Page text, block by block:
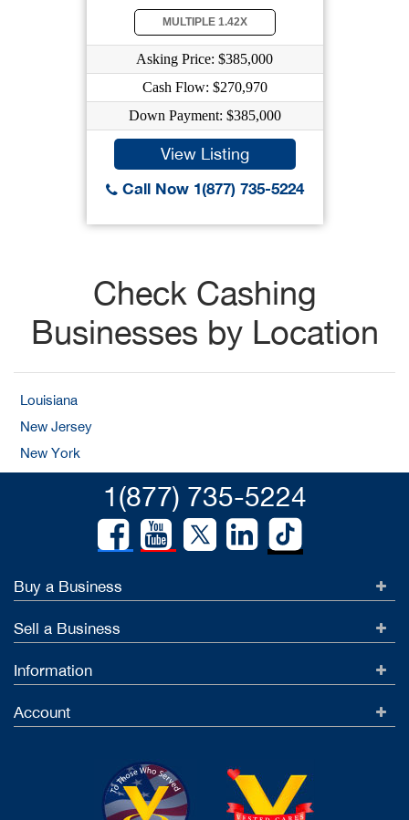
MULTIPLE 1.42X
Asking Price: $385,000
Cash Flow: $270,970
Down Payment: $385,000
View Listing
Call Now 1(877) 735-5224
Check Cashing
Businesses by Location
Louisiana
New Jersey
New York
1(877) 735-5224
Buy a Business
Sell a Business
Information
Account